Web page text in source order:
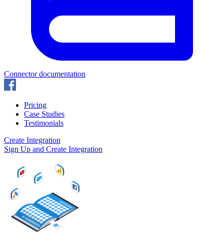
Connector documentation
Pricing
Case Studies
Testimonials
Create Integration
Sign Up and Create Integration